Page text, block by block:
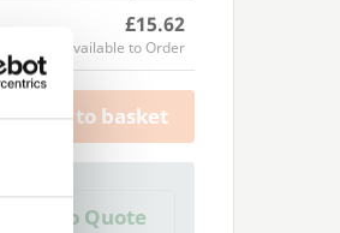
£15.62
Available to Order
Add to basket
Add to Quote